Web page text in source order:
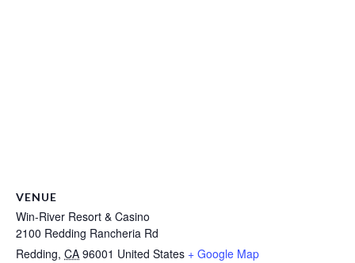
VENUE
Win-River Resort & Casino
2100 Redding Rancheria Rd
Redding, CA 96001 United States + Google Map